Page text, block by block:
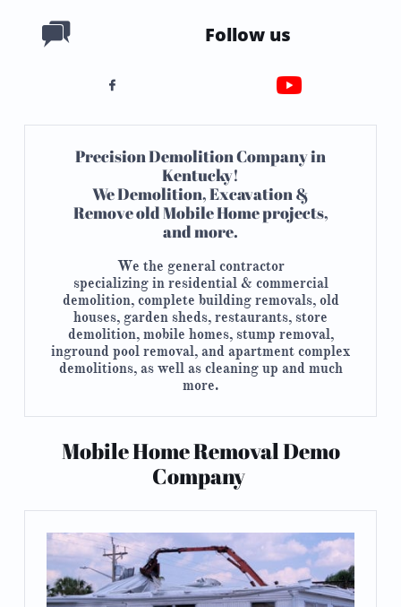
 Follow us

Precision Demolition Company in
Kentucky!
​We Demolition, Excavation &
Remove old Mobile Home projects,
and more.
We the general contractor
specializing in residential & commercial
demolition, complete building removals, old
houses, garden sheds, restaurants, store
demolition, mobile homes, stump removal,
inground pool removal, and apartment complex
demolitions, as well as cleaning up and much
more.​
Mobile Home Removal Demo
Company